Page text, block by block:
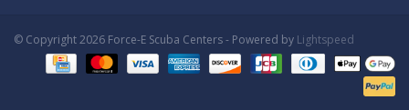
© Copyright 2026 Force-E Scuba Centers - Powered by Lightspeed